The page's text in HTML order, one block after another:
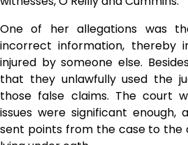
One of her allegations was
incorrect information, thereby
injured by someone else.
that they unlawfully used the
those false claims. The court
issues were significant enough,
sent points from the case to the